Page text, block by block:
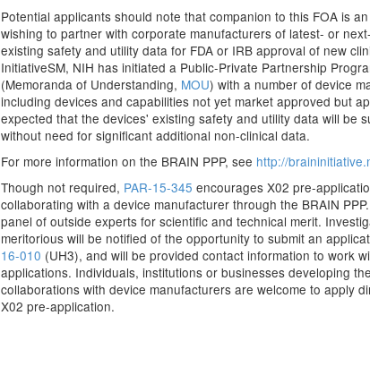
Potential applicants should note that companion to this FOA is
wishing to partner with corporate manufacturers of latest- or
existing safety and utility data for FDA or IRB approval of new
InitiativeSM, NIH has initiated a Public-Private Partnership
(Memoranda of Understanding, MOU) with a number of device
including devices and capabilities not yet market approved but
expected that the devices' existing safety and utility data will be
without need for significant additional non-clinical data.
For more information on the BRAIN PPP, see http://
Though not required, PAR-15-345 encourages X02 pre-
collaborating with a device manufacturer through the BRAIN
panel of outside experts for scientific and technical merit.
meritorious will be notified of the opportunity to submit an
16-010 (UH3), and will be provided contact information to work
applications. Individuals, institutions or businesses developing
collaborations with device manufacturers are welcome to apply
X02 pre-application.